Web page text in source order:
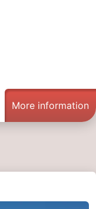
More information